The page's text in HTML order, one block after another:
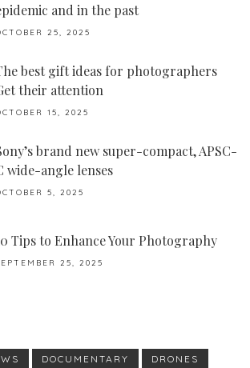
and in the past
25, 2025
best gift ideas for photographers
their attention
15, 2025
brand new super-compact, APSC-
wide-angle lenses
5, 2025
Tips to Enhance Your Photography
25, 2025
DOCUMENTARY
DRONES